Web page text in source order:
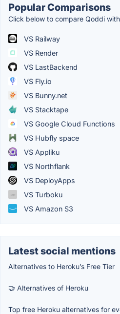
Popular Comparisons
Click below to compare Qoddi
VS Railway
VS Render
VS LastBackend
VS Fly.io
VS Bunny.net
VS Stacktape
VS Google Cloud Functions
VS Hubfly space
VS Appliku
VS Northflank
VS DeployApps
VS Turboku
VS Amazon S3
Latest social mentions
Alternatives to Heroku’s Free Tier
🤝 Alternatives of Heroku
Top free Heroku alternatives for